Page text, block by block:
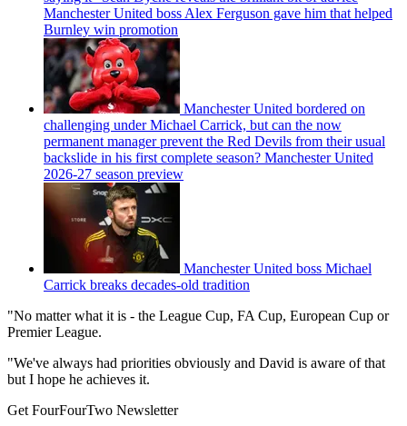
Manchester United boss Alex Ferguson gave him that helped
Burnley win promotion
Manchester United bordered on
challenging under Michael Carrick, but can the now
permanent manager prevent the Red Devils from their usual
backslide in his first complete season? Manchester United
2026-27 season preview
Manchester United boss Michael
Carrick breaks decades-old tradition
"No matter what it is - the League Cup, FA Cup, European Cup or
Premier League.
"We've always had priorities obviously and David is aware of that
but I hope he achieves it.
Get FourFourTwo Newsletter